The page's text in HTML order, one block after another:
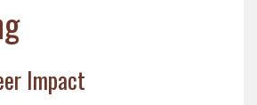
Impact